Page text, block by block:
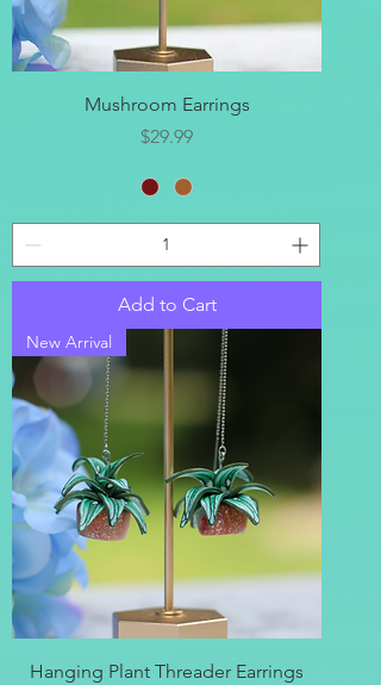
Mushroom Earrings
Price
$29.99
Add to Cart
New Arrival
Hanging Plant Threader Earrings